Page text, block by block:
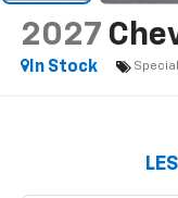
2027
In Stock